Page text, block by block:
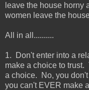
leave the house horny
women leave the
All in all..........
1. Don't enter into a
make a choice to
a choice. No, you don't
you can't EVER make